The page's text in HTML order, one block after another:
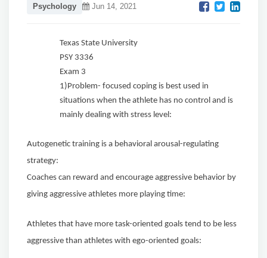
Psychology Jun 14, 2021
Texas State University
PSY 3336
Exam 3
1)Problem- focused coping is best used in
situations when the athlete has no control and is
mainly dealing with stress level:
Autogenetic training is a behavioral arousal-regulating
strategy:
Coaches can reward and encourage aggressive behavior by
giving aggressive athletes more playing time:
Athletes that have more task-oriented goals tend to be less
aggressive than athletes with ego-oriented goals: